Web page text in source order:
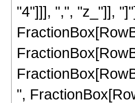
"4"]]], ",", "z_"]],
",